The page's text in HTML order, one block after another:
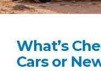
What’s
Cars or